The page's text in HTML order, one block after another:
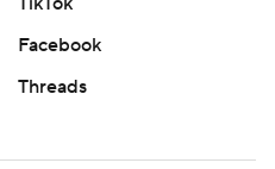
Facebook
Threads